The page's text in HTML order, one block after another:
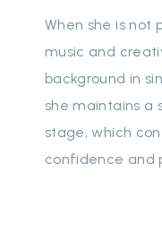
When she is not
music and
background in
she maintains a
stage, which
confidence and